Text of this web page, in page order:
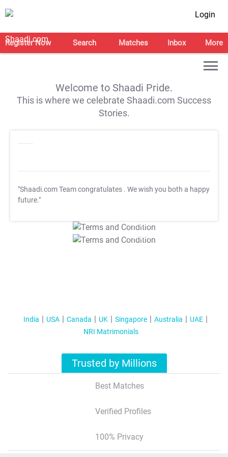
Login
Register Now Search Matches Inbox More
Welcome to Shaadi Pride.
This is where we celebrate Shaadi.com Success
Stories.
"Shaadi.com Team congratulates . We wish you both a happy
future."
T&C Apply
T&C Apply
India USA Canada UK Singapore Australia
UAE
NRI Matrimonials
Trusted by Millions
Best Matches
Verified Profiles
100% Privacy